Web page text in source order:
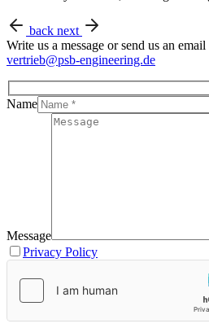
back next
Write us a message or send us an email
vertrieb@psb-engineering.de
Name
Message
Privacy Policy